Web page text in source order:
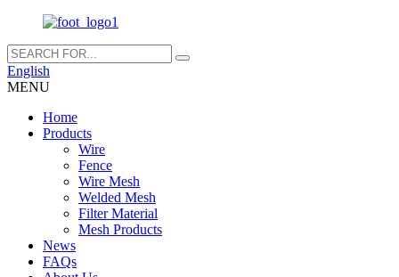
English
MENU
Home
Products
Wire
Fence
Wire Mesh
Welded Mesh
Filter Material
Mesh Products
News
FAQs